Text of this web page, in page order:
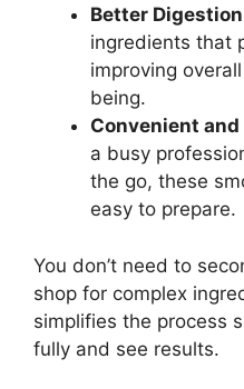
Better Digestion
ingredients that
improving
being.
Convenient and
a busy
the go, these
easy to prepare.
You don’t need to
shop for complex
simplifies the process
fully and see results.